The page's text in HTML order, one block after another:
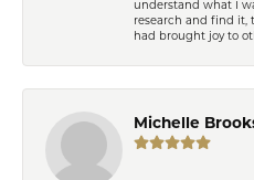
understand what I
research and find it,
had brought joy to
Michelle